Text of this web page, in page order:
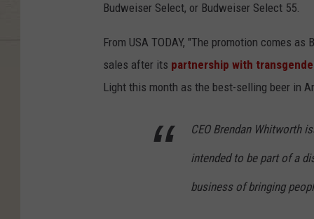
Budweiser Select, or Budweiser Select 55.
From USA TODAY, "The promotion comes
sales after its partnership with
Light this month as the best-selling beer in
CEO Brendan Whitworth
intended to be part of a
business of bringing